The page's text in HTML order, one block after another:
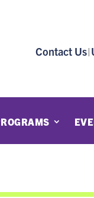
Contact Us|